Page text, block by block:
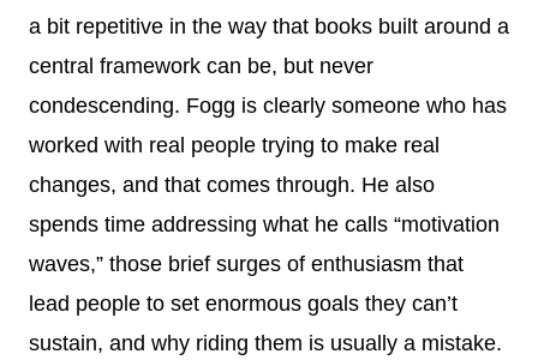
a bit repetitive in the way that books built around a
central framework can be, but never
condescending. Fogg is clearly someone who has
worked with real people trying to make real
changes, and that comes through. He also
spends time addressing what he calls “motivation
waves,” those brief surges of enthusiasm that
lead people to set enormous goals they can’t
sustain, and why riding them is usually a mistake.